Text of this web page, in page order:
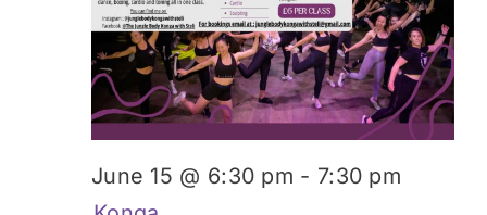
June 15 @ 6:30 pm - 7:30 pm